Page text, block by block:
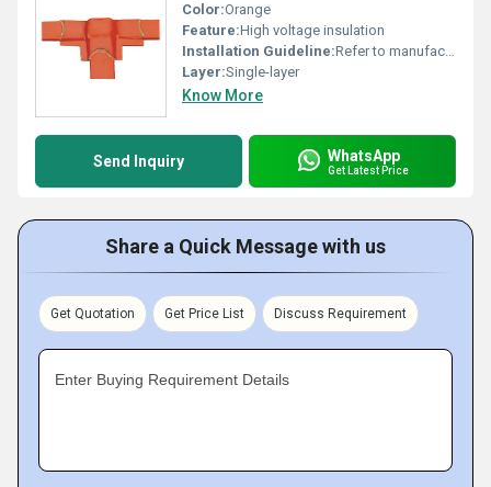
Color:Orange
Feature:High voltage insulation
Installation Guideline:Refer to manufacturer documentation
Layer:Single-layer
Know More
Send Inquiry WhatsApp
Get Latest Price
Share a Quick Message with us
Get Quotation Get Price List Discuss Requirement
Enter Buying Requirement Details